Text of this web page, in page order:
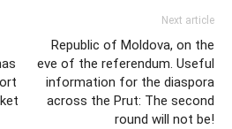
Next article
Republic of Moldova, on the
eve of the referendum. Useful
information for the diaspora
across the Prut: The second
round will not be!